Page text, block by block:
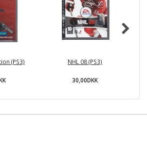
(PS3) NHL 08 (PS3)
30,00DKK